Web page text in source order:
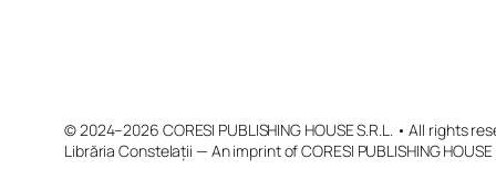
© 2024–2026 CORESI PUBLISHING HOUSE S.R.L. • All rights
Librăria Constelații — An imprint of CORESI PUBLISHING HOUSE